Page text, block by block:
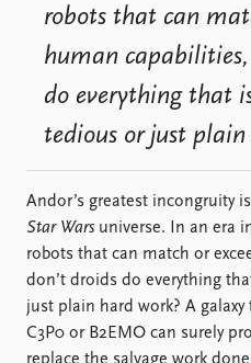
robots that can
human
do everything that
tedious or just
Andor’s greatest incongruity
Star Wars universe. In an era
robots that can match or
don’t droids do everything
just plain hard work? A
C3P0 or B2EMO can surely